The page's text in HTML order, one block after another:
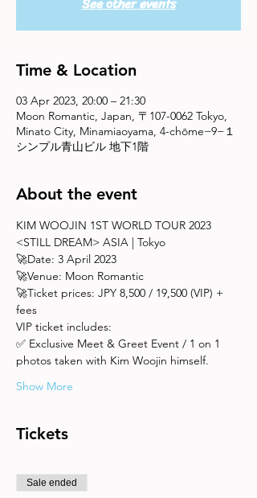
Time & Location
03 Apr 2023, 20:00 – 21:30
Moon Romantic, Japan, 〒107-0062 Tokyo,
Minato City, Minamiaoyama, 4-chōme−9−１
シンプル青山ビル 地下1階
About the event
KIM WOOJIN 1ST WORLD TOUR 2023
<STILL DREAM> ASIA | Tokyo
🚀Date: 3 April 2023
🚀Venue: Moon Romantic
🚀Ticket prices: JPY 8,500 / 19,500 (VIP) +
fees
VIP ticket includes:
✅ Exclusive Meet & Greet Event / 1 on 1
photos taken with Kim Woojin himself.
Show More
Tickets
Sale ended